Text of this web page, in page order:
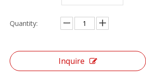
Quantity:
Inquire